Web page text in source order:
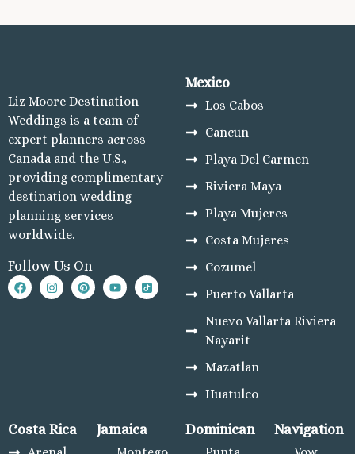
Liz Moore Destination
Weddings is a team of
expert planners across
Canada and the U.S.,
providing complimentary
destination wedding
planning services
worldwide.
Follow Us On
Mexico
Los Cabos
Cancun
Playa Del Carmen
Riviera Maya
Playa Mujeres
Costa Mujeres
Cozumel
Puerto Vallarta
Nuevo Vallarta Riviera
Nayarit
Mazatlan
Huatulco
Costa Rica Jamaica Dominican Navigation